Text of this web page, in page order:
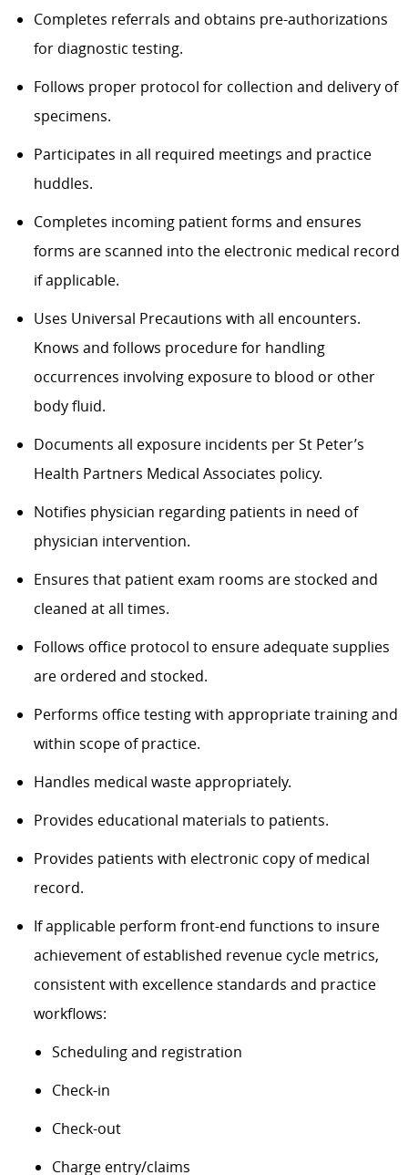
Completes referrals and obtains pre-authorizations
for diagnostic testing.
Follows proper protocol for collection and delivery of
specimens.
Participates in all required meetings and practice
huddles.
Completes incoming patient forms and ensures
forms are scanned into the electronic medical record
if applicable.
Uses Universal Precautions with all encounters.
Knows and follows procedure for handling
occurrences involving exposure to blood or other
body fluid.
Documents all exposure incidents per St Peter’s
Health Partners Medical Associates policy.
Notifies physician regarding patients in need of
physician intervention.
Ensures that patient exam rooms are stocked and
cleaned at all times.
Follows office protocol to ensure adequate supplies
are ordered and stocked.
Performs office testing with appropriate training and
within scope of practice.
Handles medical waste appropriately.
Provides educational materials to patients.
Provides patients with electronic copy of medical
record.
If applicable perform front-end functions to insure
achievement of established revenue cycle metrics,
consistent with excellence standards and practice
workflows:
Scheduling and registration
Check-in
Check-out
Charge entry/claims